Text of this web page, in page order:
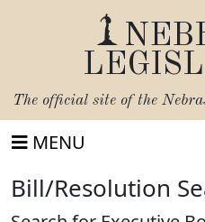
The official site of the
MENU
Bill/Resolution